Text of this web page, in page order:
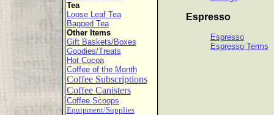
Tea
Loose Leaf Tea
Bagged Tea
Other Items
Gift Baskets/Boxes
Goodies/Treats
Hot Cocoa
Coffee of the Month
Coffee Subscriptions
Coffee Canisters
Coffee Scoops
Equipment/Supplies
Espresso
Espresso
Espresso Terms